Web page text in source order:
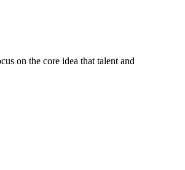
on the core idea that talent and